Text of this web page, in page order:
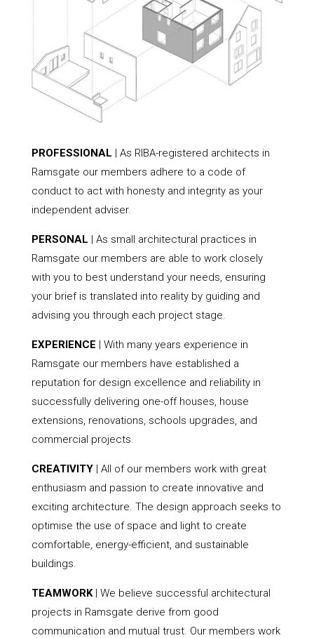
PROFESSIONAL | As RIBA-registered architects in
Ramsgate our members adhere to a code of
conduct to act with honesty and integrity as your
independent adviser.
PERSONAL | As small architectural practices in
Ramsgate our members are able to work closely
with you to best understand your needs, ensuring
your brief is translated into reality by guiding and
advising you through each project stage.
EXPERIENCE | With many years experience in
Ramsgate our members have established a
reputation for design excellence and reliability in
successfully delivering one-off houses, house
extensions, renovations, schools upgrades, and
commercial projects.
CREATIVITY| All of our members work with great
enthusiasm and passion to create innovative and
exciting architecture. The design approach seeks to
optimise the use of space and light to create
comfortable, energy-efficient, and sustainable
buildings.
TEAMWORK| We believe successful architectural
projects in Ramsgate derive from good
communication and mutual trust. Our members work